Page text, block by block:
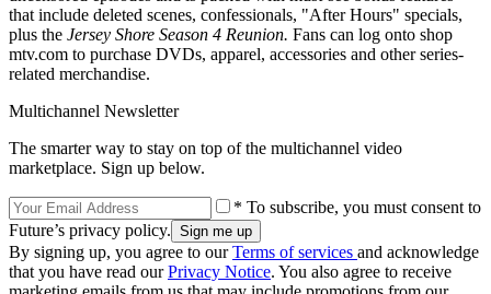
that include deleted scenes, confessionals, "After Hours" specials,
plus the Jersey Shore Season 4 Reunion. Fans can log onto shop
mtv.com to purchase DVDs, apparel, accessories and other series-
related merchandise.
Multichannel Newsletter
The smarter way to stay on top of the multichannel video
marketplace. Sign up below.
* To subscribe, you must consent to
Future’s privacy policy.
By signing up, you agree to ourTerms of services and acknowledge
that you have read ourPrivacy Notice. You also agree to receive